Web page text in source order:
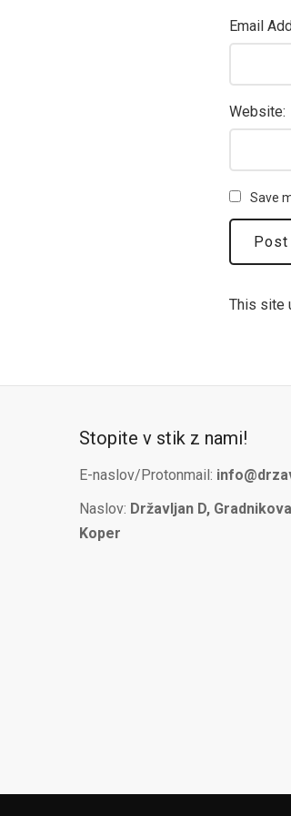
Email
Website:
Save
This site
Stopite v stik z nami!
E-naslov/Protonmail:
Naslov: Državljan D,
Koper